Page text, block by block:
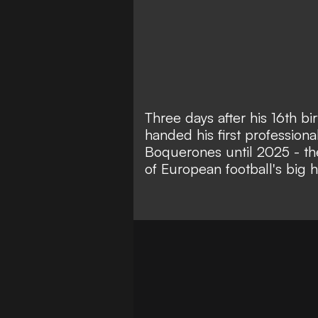
Three days after his 16th
handed his first
Boquerones until 2025 -
of European football's big